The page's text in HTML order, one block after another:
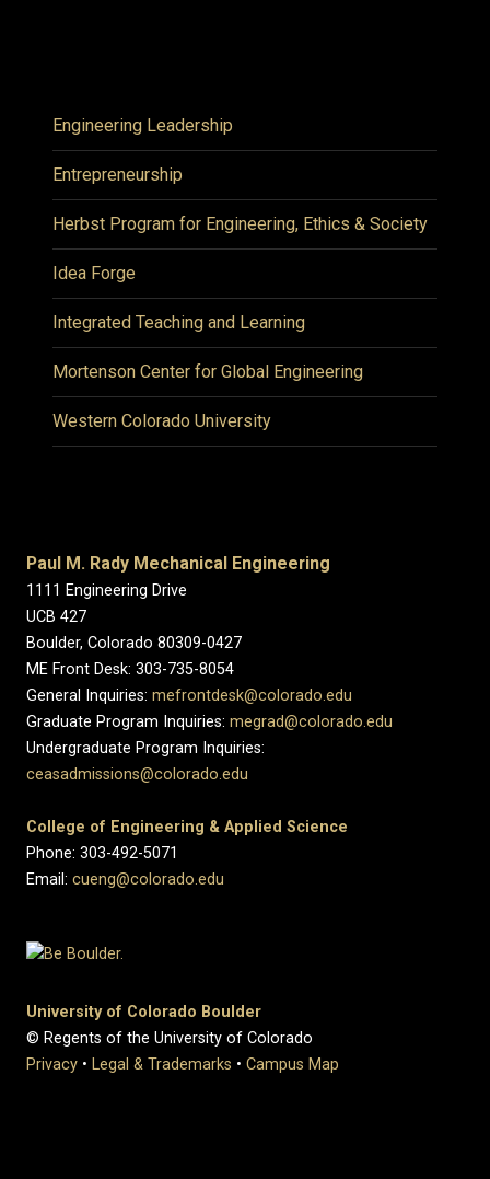
Engineering Leadership
Entrepreneurship
Herbst Program for Engineering, Ethics & Society
Idea Forge
Integrated Teaching and Learning
Mortenson Center for Global Engineering
Western Colorado University
Paul M. Rady Mechanical Engineering
1111 Engineering Drive
UCB 427
Boulder, Colorado 80309-0427
ME Front Desk: 303-735-8054
General Inquiries: mefrontdesk@colorado.edu
Graduate Program Inquiries: megrad@colorado.edu
Undergraduate Program Inquiries:
ceasadmissions@colorado.edu
College of Engineering & Applied Science
Phone: 303-492-5071
Email: cueng@colorado.edu
University of Colorado Boulder
© Regents of the University of Colorado
Privacy • Legal & Trademarks • Campus Map